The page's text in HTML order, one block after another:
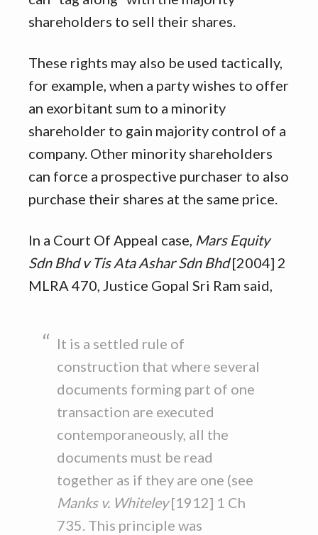
shareholders to sell their shares.
These rights may also be used tactically,
for example, when a party wishes to offer
an exorbitant sum to a minority
shareholder to gain majority control of a
company. Other minority shareholders
can force a prospective purchaser to also
purchase their shares at the same price.
In a Court Of Appeal case, Mars Equity
Sdn Bhd v Tis Ata Ashar Sdn Bhd[2004] 2
MLRA 470, Justice Gopal Sri Ram said,
It is a settled rule of
construction that where several
documents forming part of one
transaction are executed
contemporaneously, all the
documents must be read
together as if they are one (see
Manks v. Whiteley[1912] 1 Ch
735. This principle was